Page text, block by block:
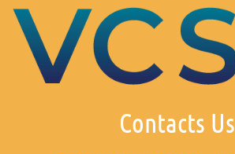
Contacts Us